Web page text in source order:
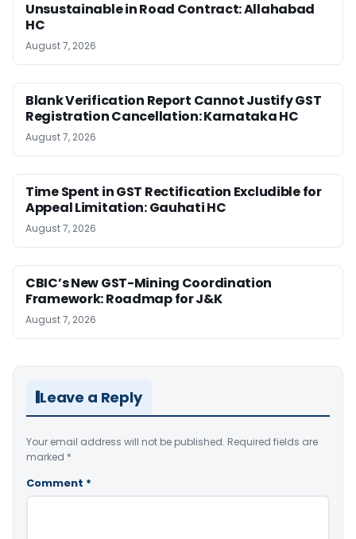
Unsustainable in Road Contract: Allahabad
HC
August 7, 2026
Blank Verification Report Cannot Justify GST
Registration Cancellation: Karnataka HC
August 7, 2026
Time Spent in GST Rectification Excludible for
Appeal Limitation: Gauhati HC
August 7, 2026
CBIC’s New GST-Mining Coordination
Framework: Roadmap for J&K
August 7, 2026
Leave a Reply
Your email address will not be published. Required fields are
marked *
Comment *